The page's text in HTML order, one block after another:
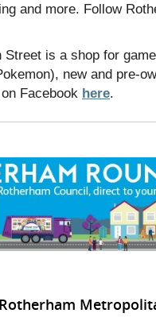
and more. Follow
Street is a shop for
new and pre-
Facebook here.